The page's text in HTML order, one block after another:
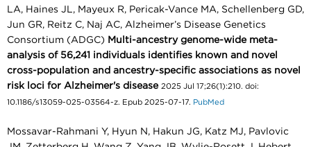
LA, Haines JL, Mayeux R, Pericak-Vance MA, Schellenberg GD,
Jun GR, Reitz C, Naj AC, Alzheimer’s Disease Genetics
Consortium (ADGC) Multi-ancestry genome-wide meta-
analysis of 56,241 individuals identifies known and novel
cross-population and ancestry-specific associations as novel
risk loci for Alzheimer's disease 2025 Jul 17;26(1):210. doi:
10.1186/s13059-025-03564-z. Epub 2025-07-17. PubMed
Mossavar-Rahmani Y, Hyun N, Hakun JG, Katz MJ, Pavlovic